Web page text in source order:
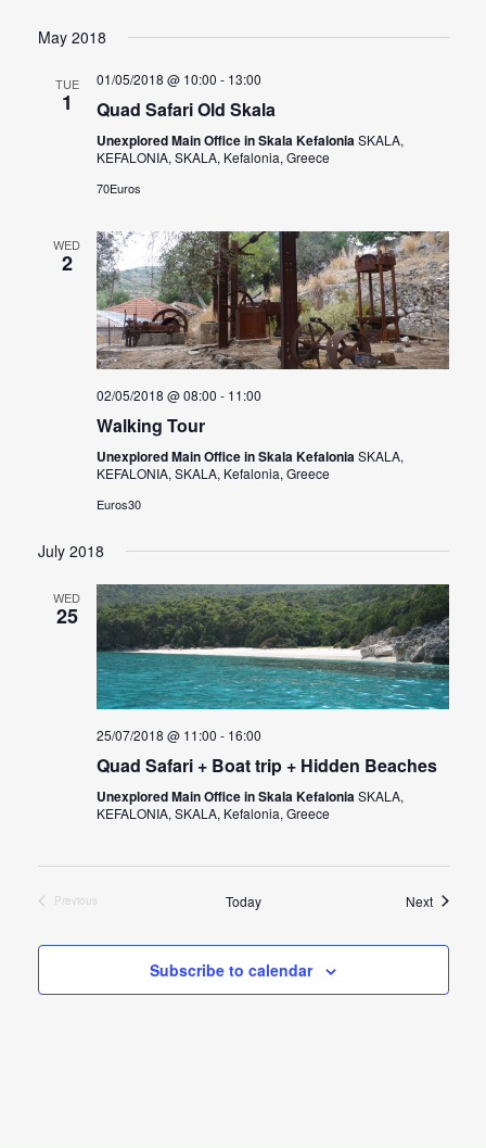
May 2018
TUE
1
01/05/2018 @ 10:00 - 13:00
Quad Safari Old Skala
Unexplored Main Office in Skala KefaloniaSKALA,
KEFALONIA, SKALA, Kefalonia, Greece
70Euros
WED
2
02/05/2018 @ 08:00 - 11:00
Walking Tour
Unexplored Main Office in Skala KefaloniaSKALA,
KEFALONIA, SKALA, Kefalonia, Greece
Euros30
July 2018
WED
25
25/07/2018 @ 11:00 - 16:00
Quad Safari + Boat trip + Hidden Beaches
Unexplored Main Office in Skala KefaloniaSKALA,
KEFALONIA, SKALA, Kefalonia, Greece
Previous
Today NextEvents
Subscribe to calendar